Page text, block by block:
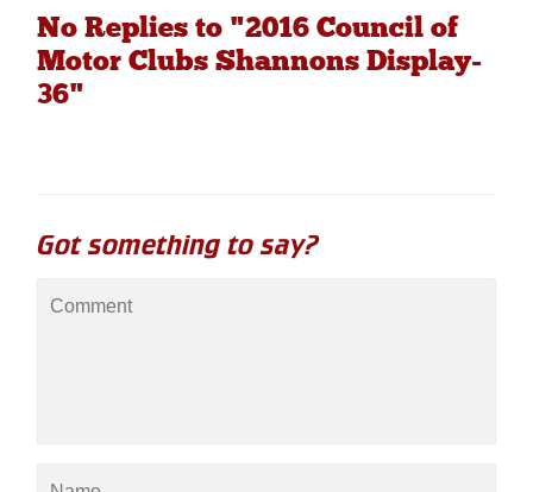
No Replies to "2016 Council of
Motor Clubs Shannons Display-
36"
Got something to say?